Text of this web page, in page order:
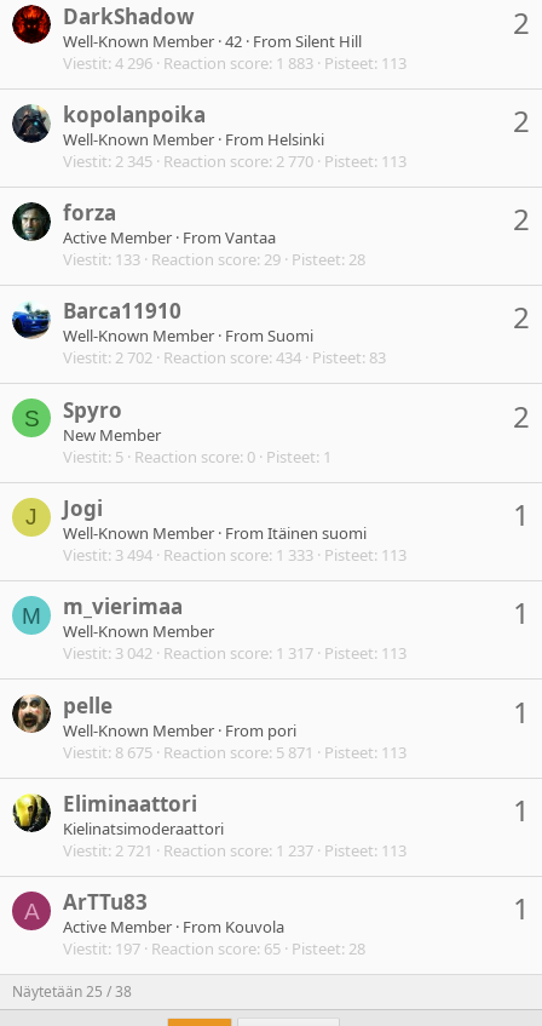
2
DarkShadow
Well-Known Member ·42 · From Silent Hill
Viestit 4 296 Reaction score 1 883 Pisteet 113
2
kopolanpoika
Well-Known Member · From Helsinki
Viestit 2 345 Reaction score 2 770 Pisteet 113
2
forza
Active Member · From Vantaa
Viestit 133 Reaction score 29 Pisteet 28
2
Barca11910
Well-Known Member · From Suomi
Viestit 2 702 Reaction score 434 Pisteet 83
S 2
Spyro
New Member
Viestit 5 Reaction score 0 Pisteet 1
J 1
Jogi
Well-Known Member · From Itäinen suomi
Viestit 3 494 Reaction score 1 333 Pisteet 113
M 1
m_vierimaa
Well-Known Member
Viestit 3 042 Reaction score 1 317 Pisteet 113
1
pelle
Well-Known Member · From pori
Viestit 8 675 Reaction score 5 871 Pisteet 113
1
Eliminaattori
Kielinatsimoderaattori
Viestit 2 721 Reaction score 1 237 Pisteet 113
A 1
ArTTu83
Active Member · From Kouvola
Viestit 197 Reaction score 65 Pisteet 28
Näytetään 25 / 38